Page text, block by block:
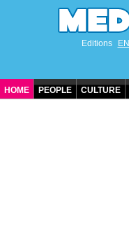
Editions EN
HOME PEOPLE CULTURE